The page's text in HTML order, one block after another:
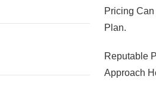
Pricing
Plan.
Reputable
Approach